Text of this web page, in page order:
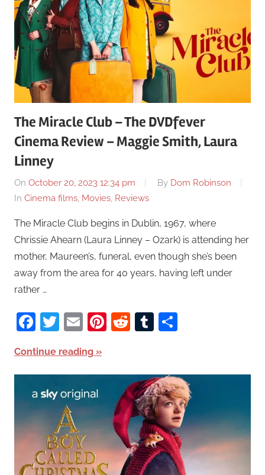
The Miracle Club – The DVDfever
Cinema Review – Maggie Smith, Laura
Linney
On October 20, 2023 12:34 pm By Dom Robinson
In Cinema films, Movies, Reviews
The Miracle Club begins in Dublin, 1967, where
Chrissie Ahearn (Laura Linney – Ozark) is attending her
mother, Maureen’s, funeral, even though she’s been
away from the area for 40 years, having left under
rather …
Facebook
Twitter
EmailPinterest
RedditTumblr
Continue reading